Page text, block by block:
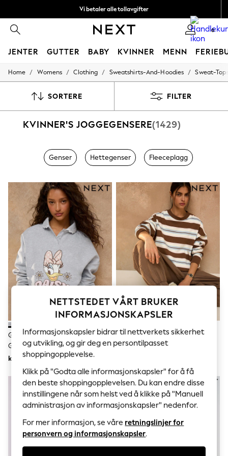
Vi betaler alle tollavgifter
Fleksible og sikre betalinger med Klarna 0
JENTER GUTTER BABY KVINNER MENN
GIRLS
50 - 92cm
140 - 174cm
Toy Story
THE SET
Coats & Jackets
Sweatshirts & Hoodies
Knitwear
Cardigans
Dresses
Sets & Outfits
Tops
T-Shirts
Nightwear & Pyjamas
Trousers & Leggings
Bodysuits & Vests
Shirts & Blouses
Swimwear
Shorts & Skirts
Babygrows & Sleepsuits
Jeans
Jumpsuits & Playsuits
All Holiday Shop
Tops
Dresses
Shorts
Skirts
Sandals & Sliders
Rash Vests
Sun Hats & Caps
All Occasionwear
Home / Womens / Clothing / Sweatshirts-And-Hoodies / Sweat-
SORTERE FILTER
KVINNER'S JOGGEGENSERE(1429)
Genser Hettegenser Fleeceplagg
Grå Daisy Duck - Langermet
Genser Med Rysjekrage
kr393
Sjokoladebrun/Blå/Rosa -
Stripete Genser Med Rund Hals
NYHETER
NETTSTEDET VÅRT BRUKER
INFORMASJONSKAPSLER
Informasjonskapsler bidrar til nettverkets sikkerhet
og utvikling, og gir deg en persontilpasset
shoppingopplevelse.
Klikk på "Godta alle informasjonskapsler" for å få
den beste shoppingopplevelsen. Du kan endre disse
innstillingene når som helst ved å klikke på "Manuell
administrasjon av informasjonskapsler" nedenfor.
For mer informasjon, se våre retningslinjer for
personvern og informasjonskapsler.